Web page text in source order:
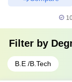
Filter by
B.E /B.Tech